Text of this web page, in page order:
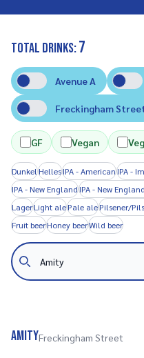
Total drinks:7
Avenue A
Freckingham
GF Vegan
DunkelHellesIPA - AmericanIPA -
IPA - New EnglandIPA - New
LagerLight alePale alePilsener/
Fruit beerHoney beerWild beer
Search
AmityFreckingham Street